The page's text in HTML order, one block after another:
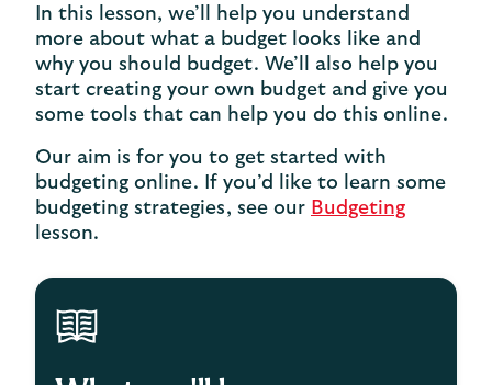
In this lesson, we’ll help you understand
more about what a budget looks like and
why you should budget. We’ll also help you
start creating your own budget and give you
some tools that can help you do this online.
Our aim is for you to get started with
budgeting online. If you’d like to learn some
budgeting strategies, see our Budgeting
lesson.